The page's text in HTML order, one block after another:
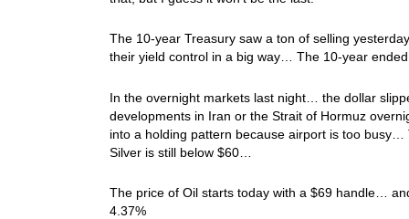
The 10-year Treasury saw a ton of selling
their yield control in a big way… The 10-year
In the overnight markets last night… the dollar
developments in Iran or the Strait of Hormuz
into a holding pattern because airport is too
Silver is still below $60…
The price of Oil starts today with a $69 handle…
4.37%